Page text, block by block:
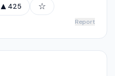
▲ 425 ☆
Report